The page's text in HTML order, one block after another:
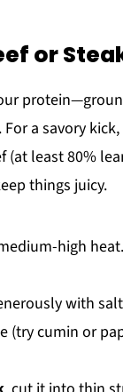
or
a savory
(at least 80%
things juicy.
high
with
(try cumin or